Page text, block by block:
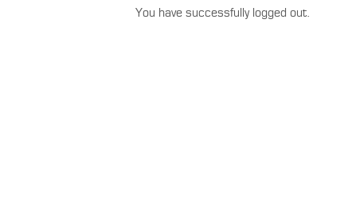
You have successfully logged out.